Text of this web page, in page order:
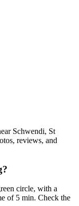
Schwendi, St
reviews, and
circle, with a
of 5 min. Check the